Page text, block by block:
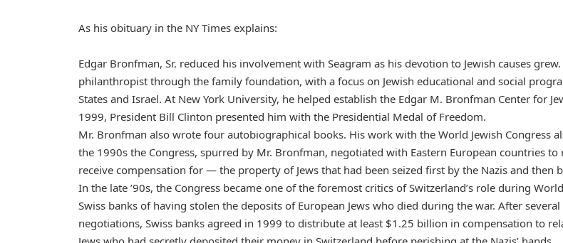
As his obituary in the NY Times explains:
Edgar Bronfman, Sr. reduced his involvement with Seagram as his devotion to Jewish causes
philanthropist through the family foundation, with a focus on Jewish educational and social
States and Israel. At New York University, he helped establish the Edgar M. Bronfman Center for
1999, President Bill Clinton presented him with the Presidential Medal of Freedom.
Mr. Bronfman also wrote four autobiographical books. His work with the World Jewish Congress
the 1990s the Congress, spurred by Mr. Bronfman, negotiated with Eastern European countries
receive compensation for — the property of Jews that had been seized first by the Nazis and then
In the late ’90s, the Congress became one of the foremost critics of Switzerland’s role during
Swiss banks of having stolen the deposits of European Jews who died during the war. After
negotiations, Swiss banks agreed in 1999 to distribute at least $1.25 billion in compensation to